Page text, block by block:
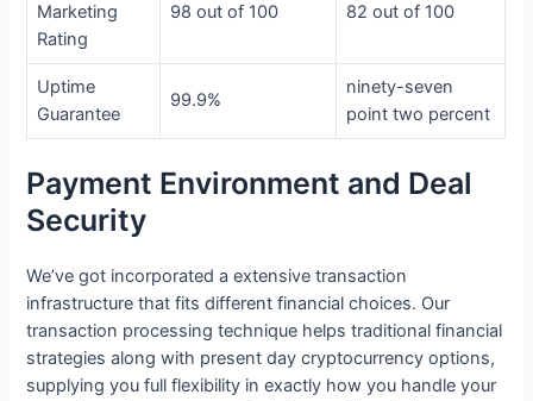
Marketing
Rating
98 out of 100 82 out of 100
Uptime
Guarantee
99.9%
ninety-seven
point two percent
Payment Environment and Deal
Security
We’ve got incorporated a extensive transaction
infrastructure that fits different financial choices. Our
transaction processing technique helps traditional financial
strategies along with present day cryptocurrency options,
supplying you full flexibility in exactly how you handle your